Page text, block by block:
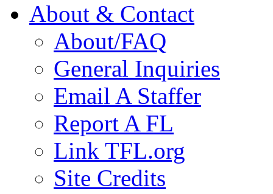
About & Contact
About/FAQ
General Inquiries
Email A Staffer
Report A FL
Link TFL.org
Site Credits